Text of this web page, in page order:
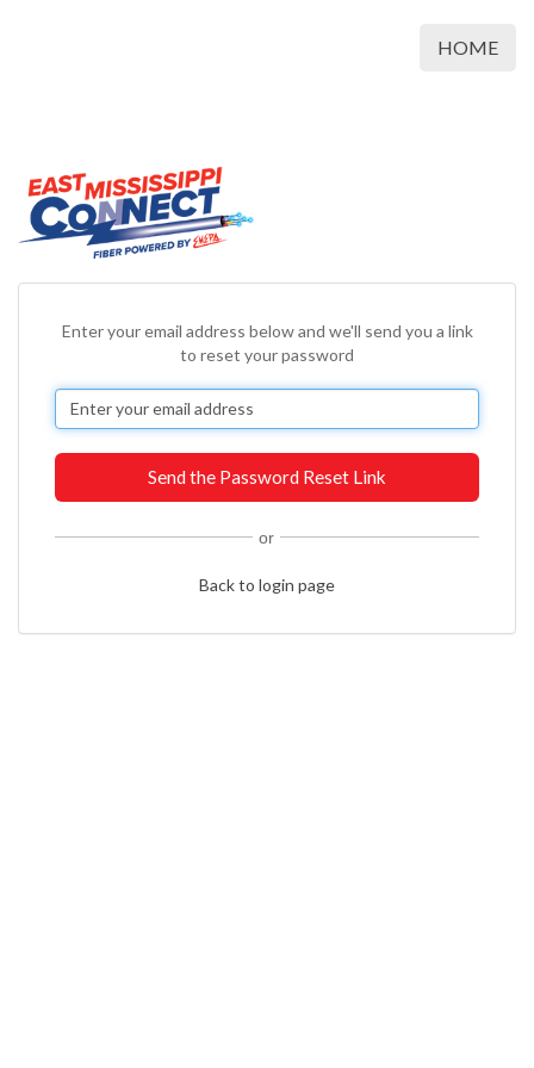
HOME
Enter your email address below and we'll send you a link
to reset your password
or
Back to login page